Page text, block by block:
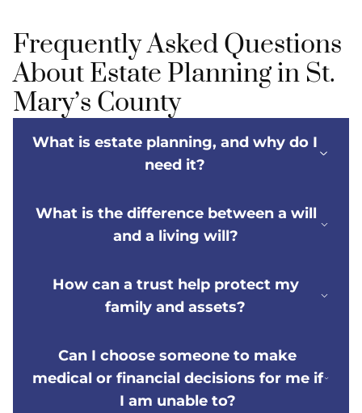
Frequently Asked Questions
About Estate Planning in St.
Mary’s County
What is estate planning, and why do I
need it?
What is the difference between a will
and a living will?
How can a trust help protect my
family and assets?
Can I choose someone to make
medical or financial decisions for me if
I am unable to?